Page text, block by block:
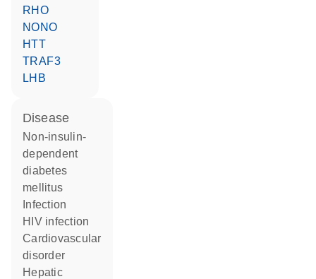
RHO
NONO
HTT
TRAF3
LHB
disease
non-insulin-
dependent
diabetes
mellitus
infection
HIV infection
cardiovascular
disorder
hepatic